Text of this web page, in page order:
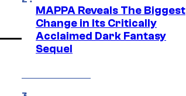
MAPPA Reveals The Biggest
Change in Its Critically
Acclaimed Dark Fantasy
Sequel